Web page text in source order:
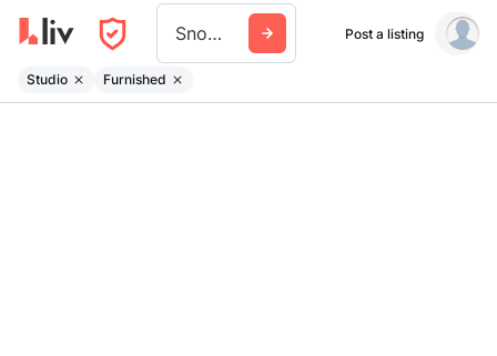
Snowdon Station Post a listing
Studio Furnished